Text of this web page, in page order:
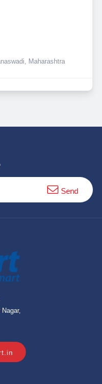
Maharashtra
Send